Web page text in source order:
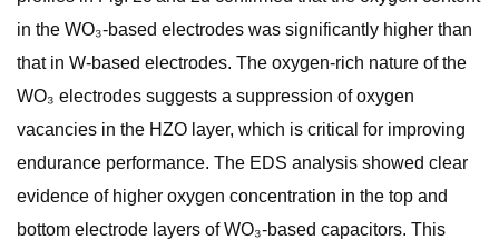
in the WO₃-based electrodes was significantly higher than
that in W-based electrodes. The oxygen-rich nature of the
WO₃ electrodes suggests a suppression of oxygen
vacancies in the HZO layer, which is critical for improving
endurance performance. The EDS analysis showed clear
evidence of higher oxygen concentration in the top and
bottom electrode layers of WO₃-based capacitors. This